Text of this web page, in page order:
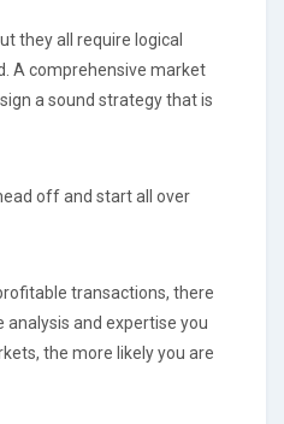
they all require logical
A comprehensive market
a sound strategy that is
off and start all over
transactions, there
and expertise you
the more likely you are